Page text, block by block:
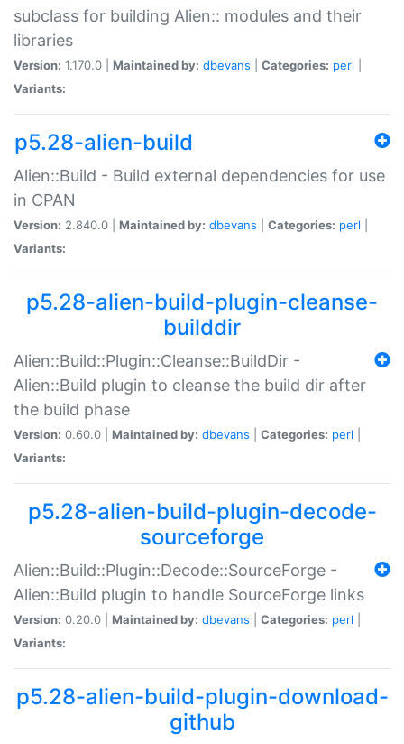
subclass for building Alien:: modules and their
libraries
Version: 1.170.0 | Maintained by: dbevans Categories: perl
Variants:
p5.28-alien-build
Alien::Build - Build external dependencies for use
in CPAN
Version: 2.840.0 | Maintained by: dbevans Categories: perl
Variants:
p5.28-alien-build-plugin-cleanse-
builddir
Alien::Build::Plugin::Cleanse::BuildDir -
Alien::Build plugin to cleanse the build dir after
the build phase
Version: 0.60.0 | Maintained by: dbevans Categories: perl
Variants:
p5.28-alien-build-plugin-decode-
sourceforge
Alien::Build::Plugin::Decode::SourceForge -
Alien::Build plugin to handle SourceForge links
Version: 0.20.0 | Maintained by: dbevans Categories: perl
Variants:
p5.28-alien-build-plugin-download-
github